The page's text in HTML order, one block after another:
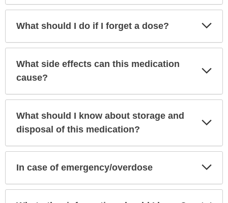
What should I do if I forget a dose?
What side effects can this medication
cause?
What should I know about storage and
disposal of this medication?
In case of emergency/overdose